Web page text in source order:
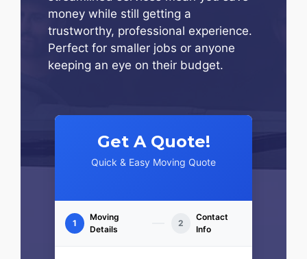
money while still getting a
trustworthy, professional experience.
Perfect for smaller jobs or anyone
keeping an eye on their budget.
Get A Quote!
Quick & Easy Moving Quote
1
Moving
Details
2
Contact
Info